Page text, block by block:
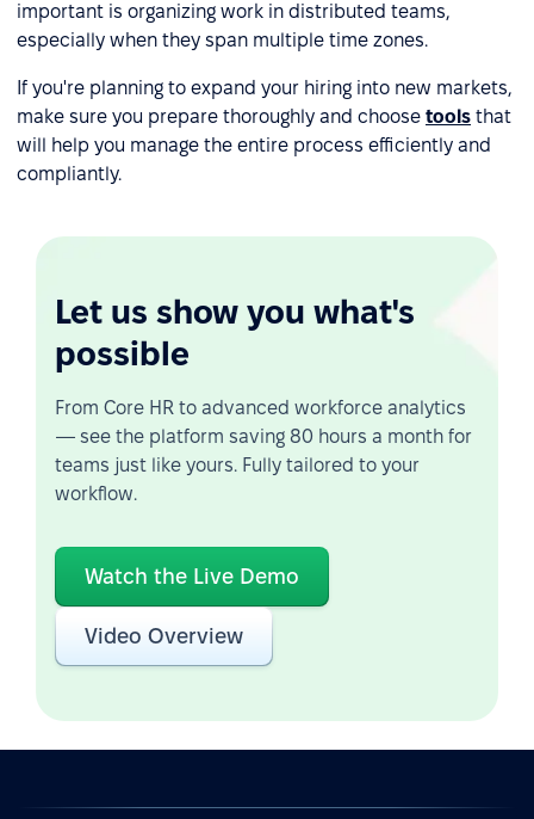
important is organizing work in distributed teams,
especially when they span multiple time zones.
If you're planning to expand your hiring into new markets,
make sure you prepare thoroughly and choose tools that
will help you manage the entire process efficiently and
compliantly.
Let us show you what's
possible
From Core HR to advanced workforce analytics
— see the platform saving 80 hours a month for
teams just like yours. Fully tailored to your
workflow.
Watch the Live Demo
Video Overview